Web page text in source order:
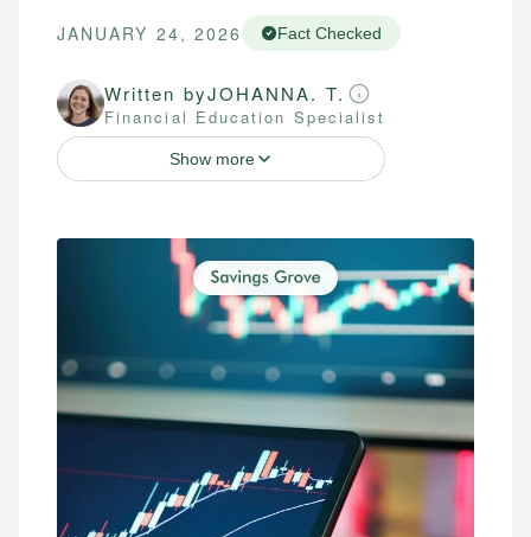
JANUARY 24, 2026 Fact Checked
Written byJOHANNA. T.
Financial Education Specialist
Show more